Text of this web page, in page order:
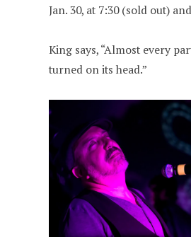
Jan. 30, at 7:30 (sold out)
King says, “Almost every
turned on its head.”